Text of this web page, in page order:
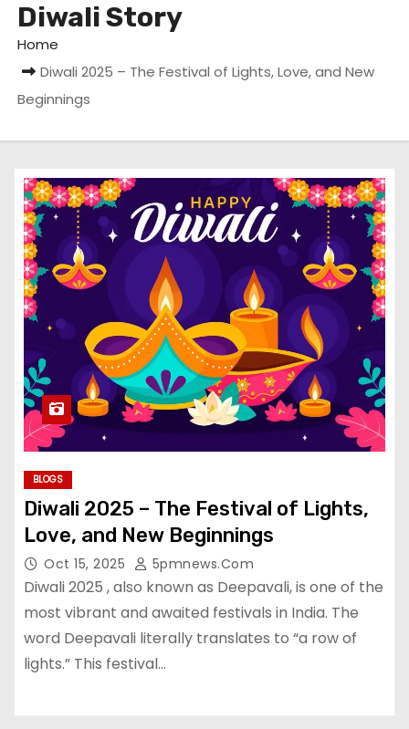
Diwali Story
Home
Diwali 2025 – The Festival of Lights, Love, and New
Beginnings
BLOGS
Diwali 2025 – The Festival of Lights,
Love, and New Beginnings
Oct 15, 2025 5pmnews.com
Diwali 2025 , also known as Deepavali, is one of the
most vibrant and awaited festivals in India. The
word Deepavali literally translates to “a row of
lights.” This festival…